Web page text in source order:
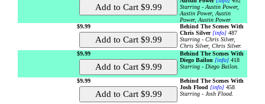
Starring - Austin Power,
Austin Power, Austin
Power, Austin Power.
$9.99
Behind The Scenes With
Chris Silver [info] 487
Starring - Chris Silver,
Chris Silver, Chris Silver.
$9.99
Behind The Scenes With
Diego Bailon [info] 418
Starring - Diego Bailon.
$9.99
Behind The Scenes With
Josh Flood [info] 458
Starring - Josh Flood.